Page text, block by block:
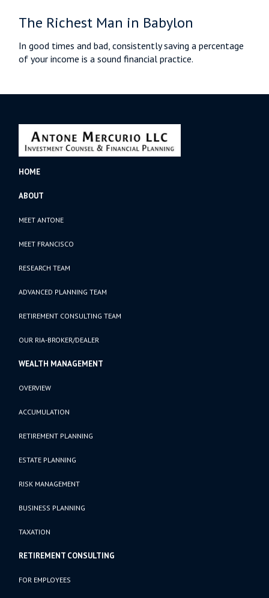
The Richest Man in Babylon
In good times and bad, consistently saving a percentage
of your income is a sound financial practice.
HOME
ABOUT
MEET ANTONE
MEET FRANCISCO
RESEARCH TEAM
ADVANCED PLANNING TEAM
RETIREMENT CONSULTING TEAM
OUR RIA-BROKER/DEALER
WEALTH MANAGEMENT
OVERVIEW
ACCUMULATION
RETIREMENT PLANNING
ESTATE PLANNING
RISK MANAGEMENT
BUSINESS PLANNING
TAXATION
RETIREMENT CONSULTING
FOR EMPLOYEES